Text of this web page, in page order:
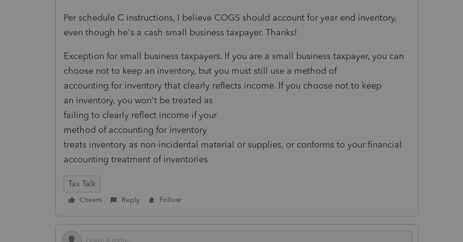
Per schedule C instructions, I believe COGS should account for year end inventory,
even though he's a cash small business taxpayer. Thanks!
Exception for small business taxpayers. If you are a small business taxpayer, you can
choose not to keep an inventory, but you must still use a method of
accounting for inventory that clearly reflects income. If you choose not to keep
an inventory, you won't be treated as
failing to clearly reflect income if your
method of accounting for inventory
treats inventory as non-incidental material or supplies, or conforms to your financial
accounting treatment of inventories
Tax Talk
Cheers Reply Follow